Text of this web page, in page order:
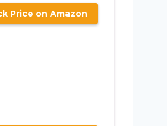
Price on Amazon